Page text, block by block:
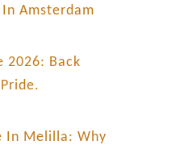
In Amsterdam
2026: Back
In Melilla: Why